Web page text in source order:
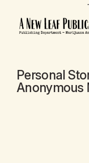
content
Personal
Anonymous